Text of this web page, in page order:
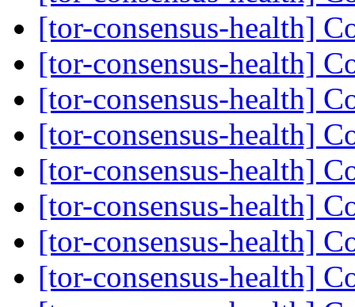
[tor-consensus-health]
[tor-consensus-health]
[tor-consensus-health]
[tor-consensus-health]
[tor-consensus-health]
[tor-consensus-health]
[tor-consensus-health]
[tor-consensus-health]